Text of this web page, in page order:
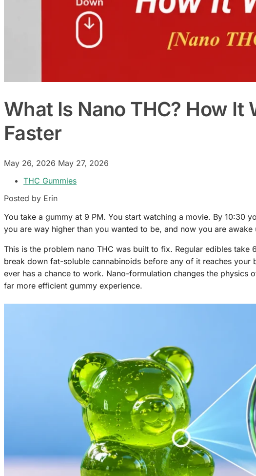
What Is Nano THC? How
Faster
May 26, 2026 May 27, 2026
THC Gummies
Posted by Erin
You take a gummy at 9 PM. You start watching a movie. By 10:30
you are way higher than you wanted to be, and now you are awake
This is the problem nano THC was built to fix. Regular edibles
break down fat-soluble cannabinoids before any of it reaches
ever has a chance to work. Nano-formulation changes the physics
far more efficient gummy experience.